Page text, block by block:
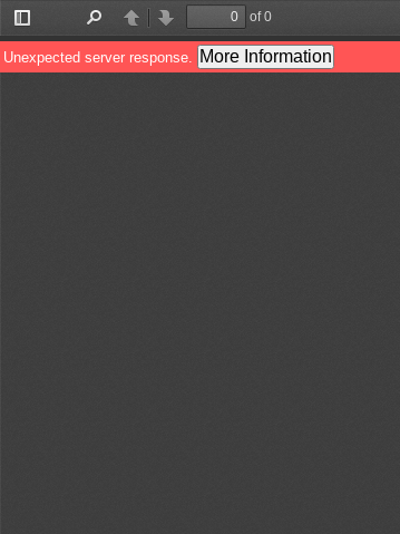
Toggle
Sidebar
PreviousNext
of 0
Unexpected server response. More Information